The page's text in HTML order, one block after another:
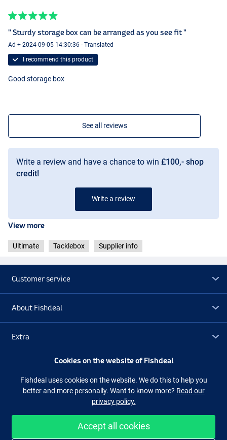
" Sturdy storage box can be arranged as you see fit "
Ad + 2024-09-05 14:30:36 - Translated
I recommend this product
Good storage box
See all reviews
Write a review and have a chance to win £100,- shop
credit!
Write a review
View more
Ultimate Tacklebox Supplier info
Customer service
About Fishdeal
Extra
Facebook Instagram
Easy and secure shopping
Cookies on the website of Fishdeal
Fishdeal uses cookies on the website. We do this to help you
better and more personally. Want to know more? Read our
privacy policy.
Accept all cookies